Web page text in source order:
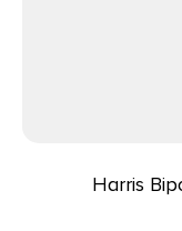
Harris